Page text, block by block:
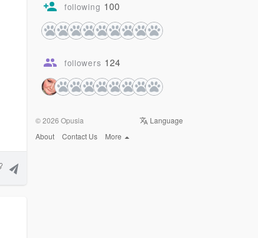
following 100
followers 124
Language
© 2026 Opusia
About
Contact Us More